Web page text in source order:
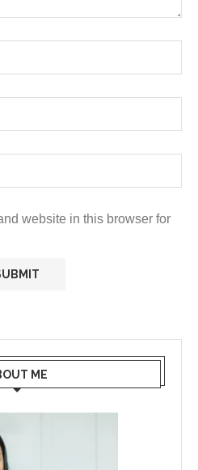
website in this browser for
ME